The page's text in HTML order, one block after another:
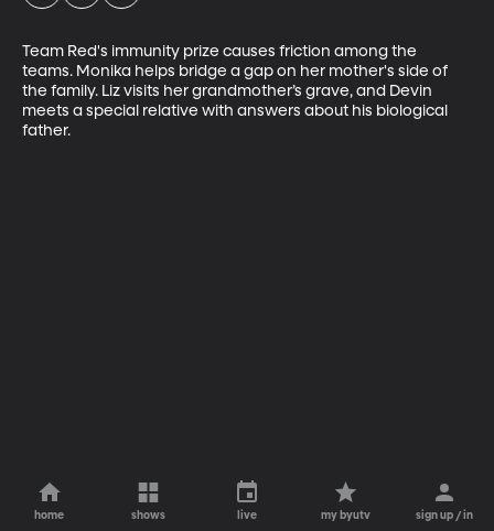
Team Red's immunity prize causes friction among the
teams. Monika helps bridge a gap on her mother's side of
the family. Liz visits her grandmother’s grave, and Devin
meets a special relative with answers about his biological
father.
home shows live my byutv sign up / in